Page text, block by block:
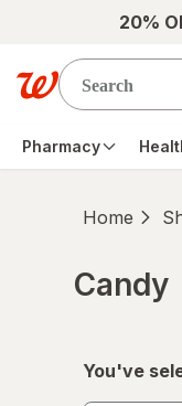
Skip to main content
20%
Pharmacy
Home
Candy
You've